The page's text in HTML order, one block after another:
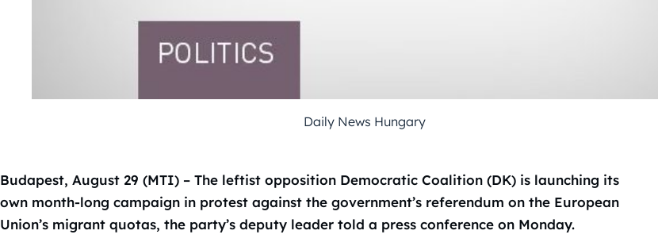
Daily News Hungary
Budapest, August 29 (MTI) – The leftist opposition Democratic Coalition (DK) is launching its
own month-long campaign in protest against the government’s referendum on the European
Union’s migrant quotas, the party’s deputy leader told a press conference on Monday.